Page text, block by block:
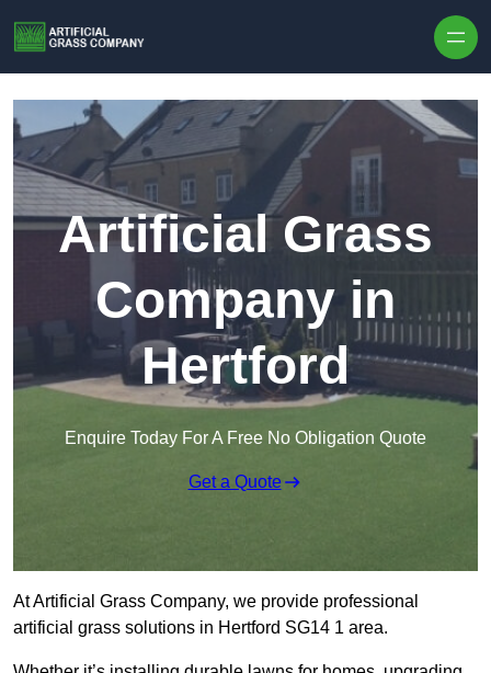
Artificial Grass
Company in
Hertford
Enquire Today For A Free No Obligation Quote
Get a Quote
At Artificial Grass Company, we provide professional
artificial grass solutions in Hertford SG14 1 area.